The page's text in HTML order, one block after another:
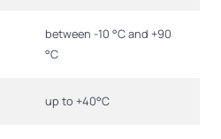
between -10 °C and +90
°C
up to +40°C